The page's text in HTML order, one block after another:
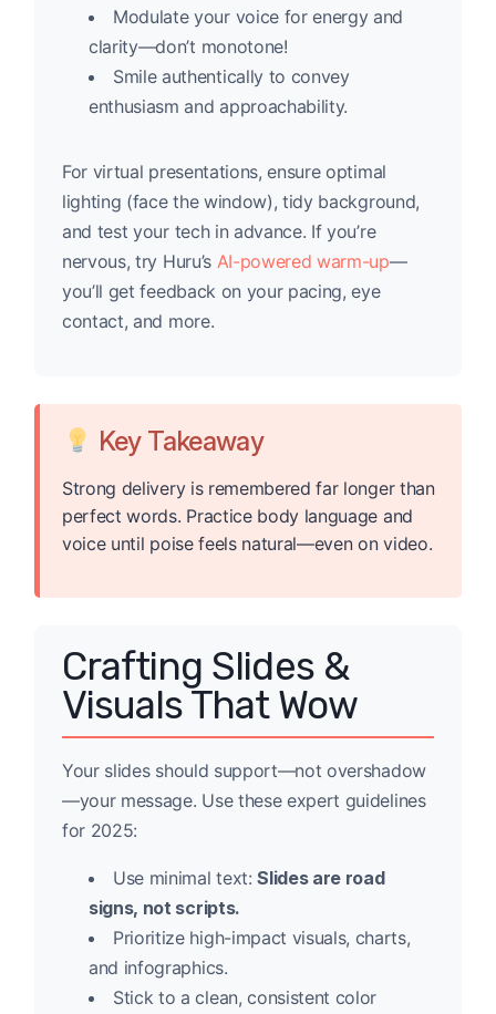
Modulate your voice for energy and
clarity—don’t monotone!
Smile authentically to convey
enthusiasm and approachability.
For virtual presentations, ensure optimal
lighting (face the window), tidy background,
and test your tech in advance. If you’re
nervous, try Huru’s AI-powered warm-up—
you’ll get feedback on your pacing, eye
contact, and more.
Key Takeaway
Strong delivery is remembered far longer than
perfect words. Practice body language and
voice until poise feels natural—even on video.
Crafting Slides &
Visuals That Wow
Your slides should support—not overshadow
—your message. Use these expert guidelines
for 2025:
Use minimal text:Slides are road
signs, not scripts.
Prioritize high-impact visuals, charts,
and infographics.
Stick to a clean, consistent color